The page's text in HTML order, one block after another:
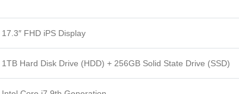
17.3″ FHD iPS Display
1TB Hard Disk Drive (HDD) + 256GB Solid State Drive (SSD)